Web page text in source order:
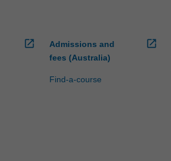
open_in_new
Admissions and
fees (Australia)
Find-a-course
open_in_new